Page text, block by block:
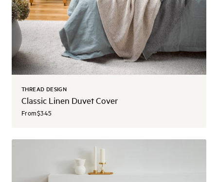
THREAD DESIGN
Classic Linen Duvet Cover
From$345